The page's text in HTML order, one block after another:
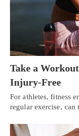
Take a
Injury-Free
For athletes, fitness
regular exercise,